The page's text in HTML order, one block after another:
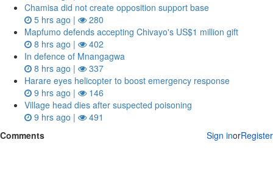
Chamisa did not create opposition support base
5 hrs ago |
280
Mapfumo defends accepting Chivayo's US$1 million gift
8 hrs ago |
402
In defence of Mnangagwa
8 hrs ago |
337
Harare eyes helicopter to boost emergency response
9 hrs ago |
146
Village head dies after suspected poisoning
9 hrs ago |
491
Comments
Sign inorRegister